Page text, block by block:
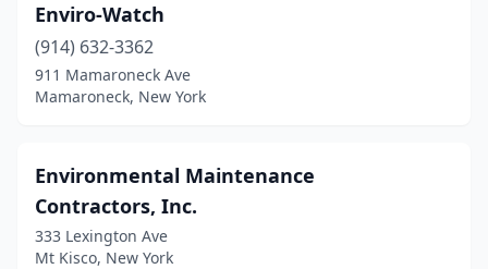
Enviro-Watch
(914) 632-3362
911 Mamaroneck Ave
Mamaroneck, New York
Environmental Maintenance
Contractors, Inc.
333 Lexington Ave
Mt Kisco, New York